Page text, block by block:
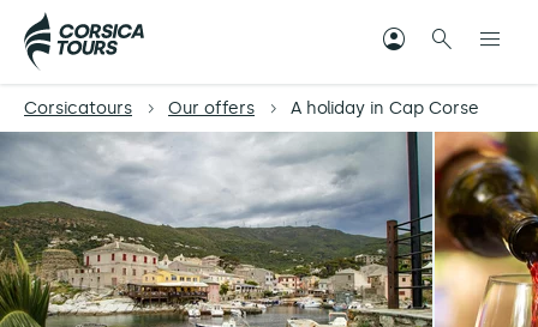
Corsicatours Our offers A holiday in Cap Corse